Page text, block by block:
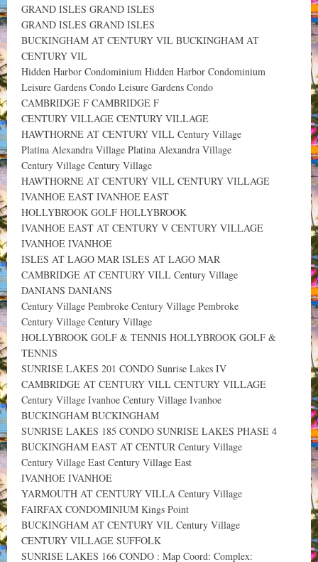
GRAND ISLES GRAND ISLES
GRAND ISLES GRAND ISLES
BUCKINGHAM AT CENTURY VIL BUCKINGHAM AT
CENTURY VIL
Hidden Harbor Condominium Hidden Harbor Condominium
Leisure Gardens Condo Leisure Gardens Condo
CAMBRIDGE F CAMBRIDGE F
CENTURY VILLAGE CENTURY VILLAGE
HAWTHORNE AT CENTURY VILL Century Village
Platina Alexandra Village Platina Alexandra Village
Century Village Century Village
HAWTHORNE AT CENTURY VILL CENTURY VILLAGE
IVANHOE EAST IVANHOE EAST
HOLLYBROOK GOLF HOLLYBROOK
IVANHOE EAST AT CENTURY V CENTURY VILLAGE
IVANHOE IVANHOE
ISLES AT LAGO MAR ISLES AT LAGO MAR
CAMBRIDGE AT CENTURY VILL Century Village
DANIANS DANIANS
Century Village Pembroke Century Village Pembroke
Century Village Century Village
HOLLYBROOK GOLF & TENNIS HOLLYBROOK GOLF &
TENNIS
SUNRISE LAKES 201 CONDO Sunrise Lakes IV
CAMBRIDGE AT CENTURY VILL CENTURY VILLAGE
Century Village Ivanhoe Century Village Ivanhoe
BUCKINGHAM BUCKINGHAM
SUNRISE LAKES 185 CONDO SUNRISE LAKES PHASE 4
BUCKINGHAM EAST AT CENTUR Century Village
Century Village East Century Village East
IVANHOE IVANHOE
YARMOUTH AT CENTURY VILLA Century Village
FAIRFAX CONDOMINIUM Kings Point
BUCKINGHAM AT CENTURY VIL Century Village
CENTURY VILLAGE SUFFOLK
SUNRISE LAKES 166 CONDO : Map Coord: Complex: